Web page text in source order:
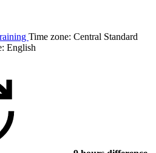
Time zone: Central Standard
English